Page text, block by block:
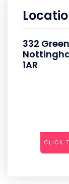
332
1AR
CLICK